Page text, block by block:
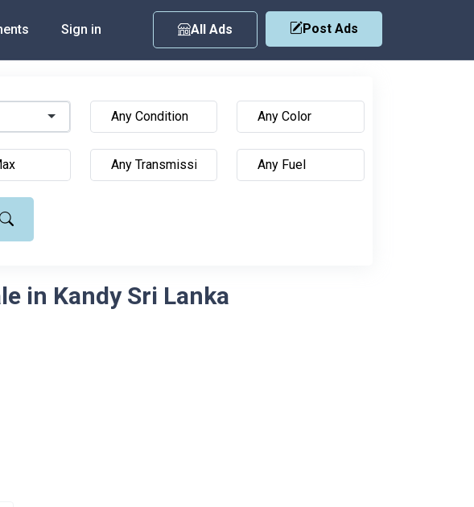
Sign in All Ads Post Ads
in Kandy Sri Lanka